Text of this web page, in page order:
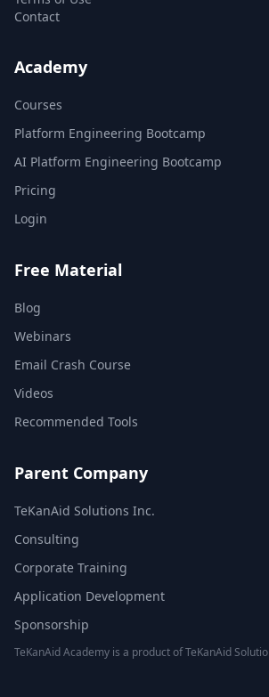
Contact
Academy
Courses
Platform Engineering Bootcamp
AI Platform Engineering Bootcamp
Pricing
Login
Free Material
Blog
Webinars
Email Crash Course
Videos
Recommended Tools
Parent Company
TeKanAid Solutions Inc.
Consulting
Corporate Training
Application Development
Sponsorship
TeKanAid Academy is a product of TeKanAid